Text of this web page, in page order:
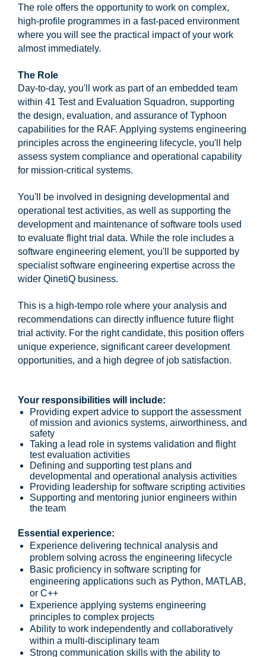
The role offers the opportunity to work on complex,
high-profile programmes in a fast-paced environment
where you will see the practical impact of your work
almost immediately.
The Role
Day-to-day, you'll work as part of an embedded team
within 41 Test and Evaluation Squadron, supporting
the design, evaluation, and assurance of Typhoon
capabilities for the RAF. Applying systems engineering
principles across the engineering lifecycle, you'll help
assess system compliance and operational capability
for mission-critical systems.
You'll be involved in designing developmental and
operational test activities, as well as supporting the
development and maintenance of software tools used
to evaluate flight trial data. While the role includes a
software engineering element, you'll be supported by
specialist software engineering expertise across the
wider QinetiQ business.
This is a high-tempo role where your analysis and
recommendations can directly influence future flight
trial activity. For the right candidate, this position offers
unique experience, significant career development
opportunities, and a high degree of job satisfaction.
Your responsibilities will include:
Providing expert advice to support the assessment
of mission and avionics systems, airworthiness, and
safety
Taking a lead role in systems validation and flight
test evaluation activities
Defining and supporting test plans and
developmental and operational analysis activities
Providing leadership for software scripting activities
Supporting and mentoring junior engineers within
the team
Essential experience:
Experience delivering technical analysis and
problem solving across the engineering lifecycle
Basic proficiency in software scripting for
engineering applications such as Python, MATLAB,
or C++
Experience applying systems engineering
principles to complex projects
Ability to work independently and collaboratively
within a multi-disciplinary team
Strong communication skills with the ability to